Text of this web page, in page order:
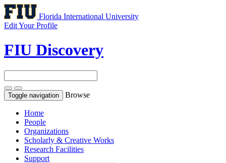
Florida International University
Edit Your Profile
FIU Discovery
Toggle navigation Browse
Home
People
Organizations
Scholarly & Creative Works
Research Facilities
Support